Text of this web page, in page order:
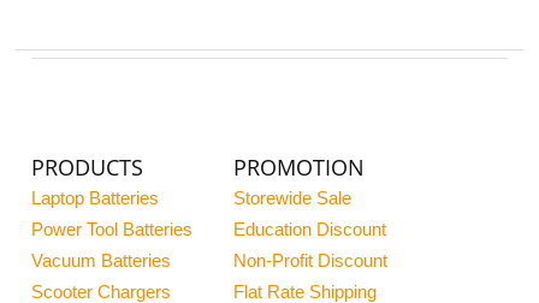
PRODUCTS
Laptop Batteries
Power Tool Batteries
Vacuum Batteries
Scooter Chargers
PROMOTION
Storewide Sale
Education Discount
Non-Profit Discount
Flat Rate Shipping